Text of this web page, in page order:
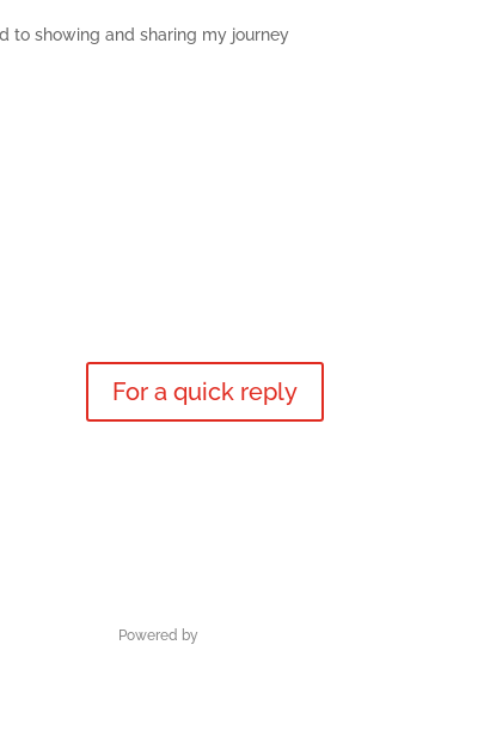
to showing and sharing my journey
For a quick reply
Powered by